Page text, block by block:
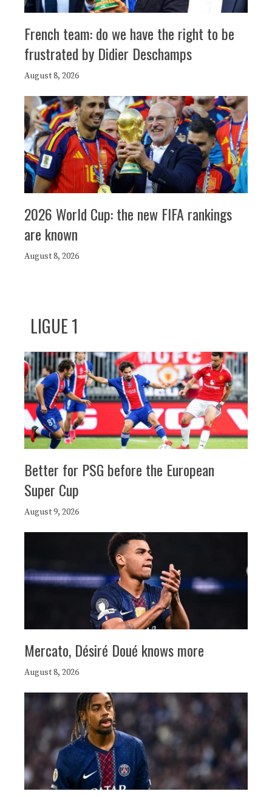
French team: do we have the right to be
frustrated by Didier Deschamps
August 8, 2026
2026 World Cup: the new FIFA rankings
are known
August 8, 2026
LIGUE 1
Better for PSG before the European
Super Cup
August 9, 2026
Mercato, Désiré Doué knows more
August 8, 2026